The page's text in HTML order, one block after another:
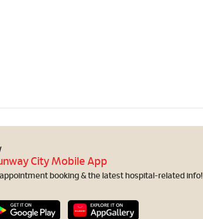
City Mobile App
booking & the latest hospital-related info!